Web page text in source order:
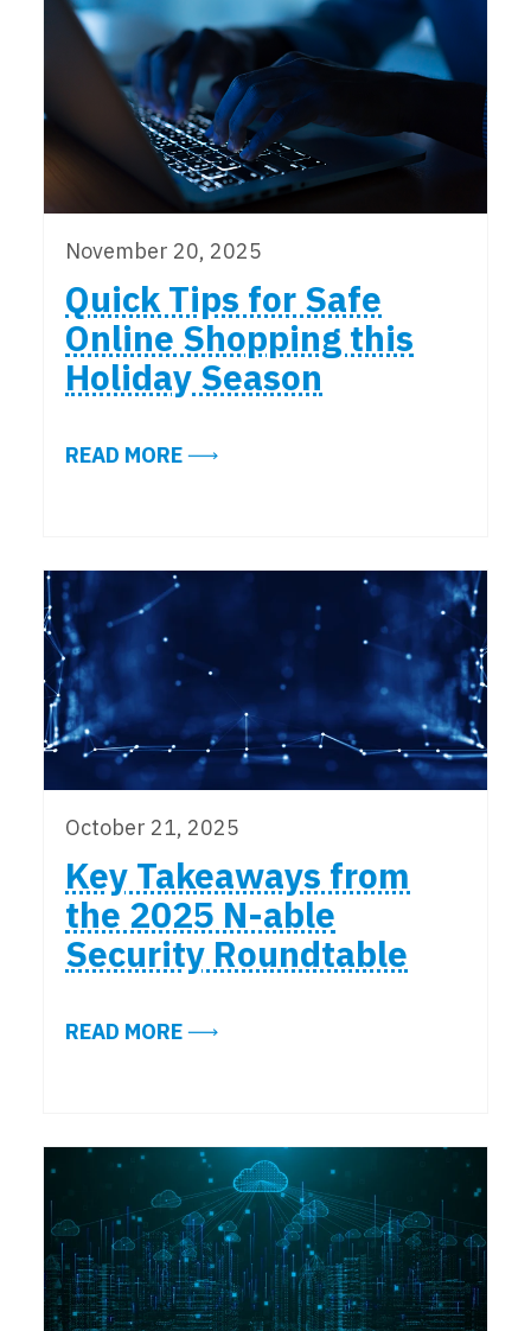
November 20, 2025
Quick Tips for Safe
Online Shopping this
Holiday Season
READ MOREABOUT QUICK TIPS FOR SAFE
October 21, 2025
Key Takeaways from
the 2025 N-able
Security Roundtable
READ MOREABOUT KEY TAKEAWAYS FROM